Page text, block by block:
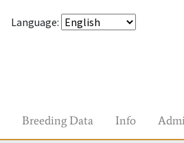
Language:
Breeding Data Info